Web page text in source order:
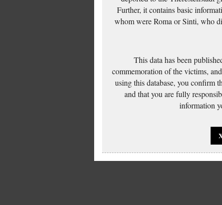
Further, it contains basic
whom were Roma or Sinti, who
This data has been
commemoration of the victims,
using this database, you confirm
and that you are fully
information